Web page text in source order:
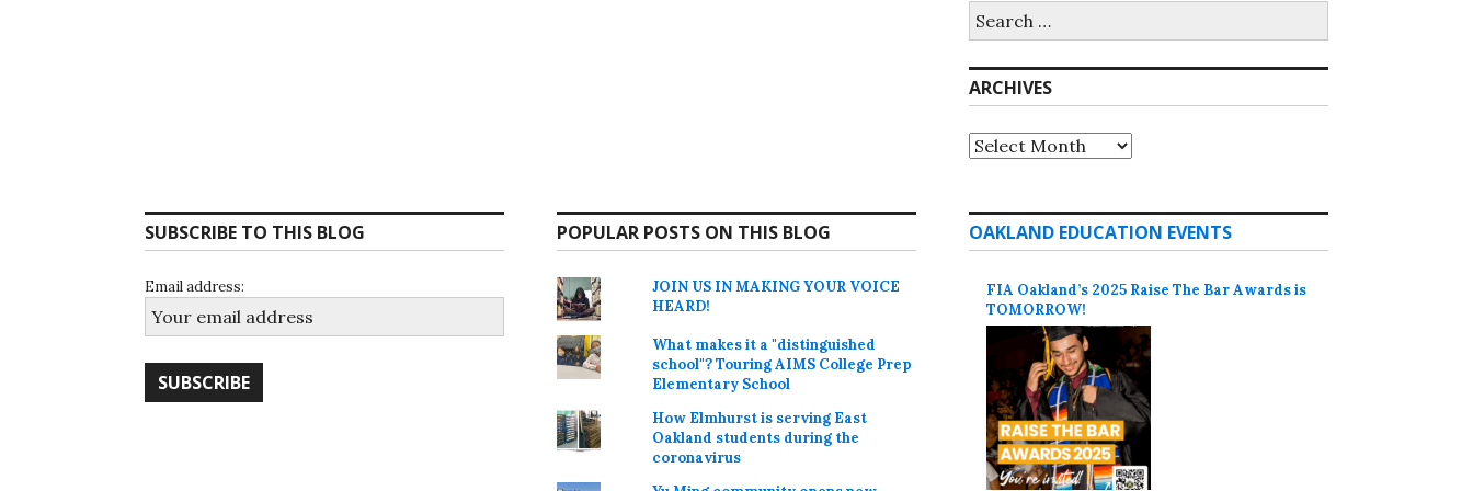
for:
ARCHIVES
Archives
SUBSCRIBE TO THIS BLOG
Email address:
POPULAR POSTS ON THIS BLOG
JOIN US IN MAKING YOUR VOICE
HEARD!
What makes it a "distinguished
school"? Touring AIMS College Prep
Elementary School
How Elmhurst is serving East
Oakland students during the
coronavirus
OAKLAND EDUCATION EVENTS
FIA Oakland’s 2025 Raise The Bar Awards is
TOMORROW!